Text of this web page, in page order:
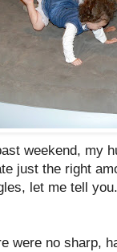
weekend, my
just the right
let me tell
were no sharp,